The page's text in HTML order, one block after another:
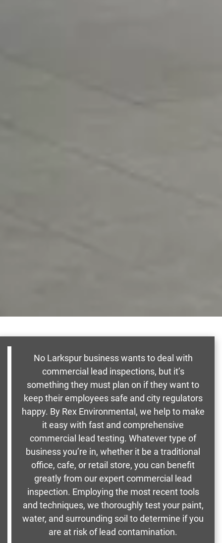
No Larkspur business wants to deal with
commercial lead inspections, but it’s
something they must plan on if they want to
keep their employees safe and city regulators
happy. By Rex Environmental, we help to make
it easy with fast and comprehensive
commercial lead testing. Whatever type of
business you’re in, whether it be a traditional
office, cafe, or retail store, you can benefit
greatly from our expert commercial lead
inspection. Employing the most recent tools
and techniques, we thoroughly test your paint,
water, and surrounding soil to determine if you
are at risk of lead contamination.